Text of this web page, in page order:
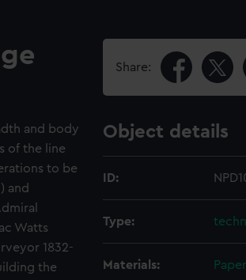
and body
of the line
to be
and
Watts
1832-
the
Share:
Object details
ID:
Type:
Materials: Paper